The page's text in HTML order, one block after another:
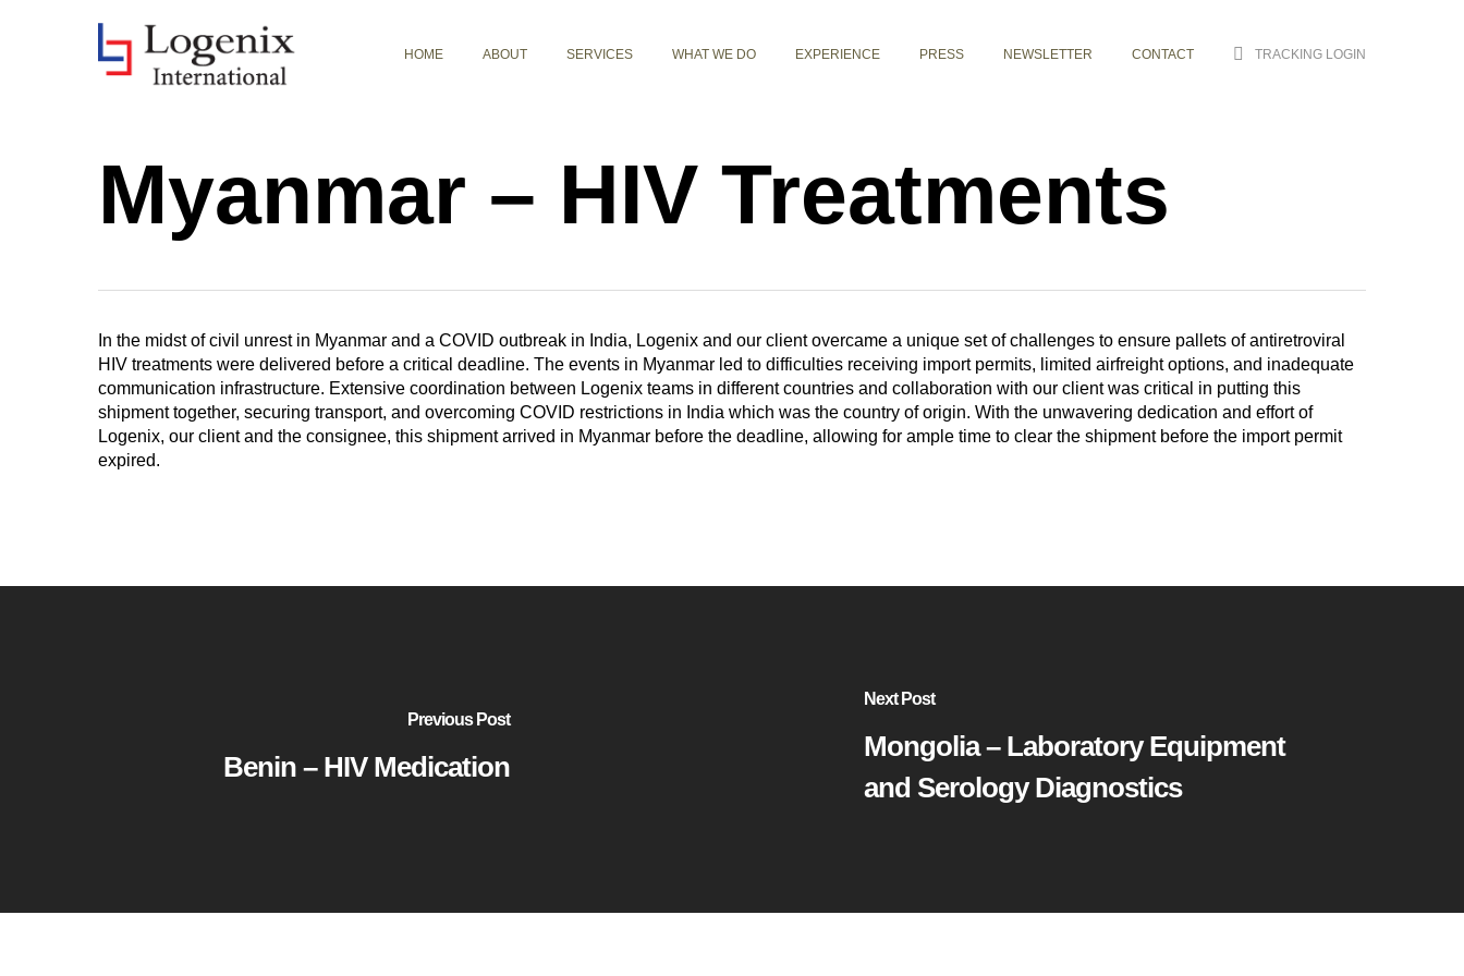
HOME ABOUT SERVICES WHAT WE DO EXPERIENCE PRESS NEWSLETTER CONTACT TRACKING LOGIN
Myanmar – HIV Treatments
In the midst of civil unrest in Myanmar and a COVID outbreak in India, Logenix and our client overcame a unique set of challenges to ensure pallets of antiretroviral
HIV treatments were delivered before a critical deadline. The events in Myanmar led to difficulties receiving import permits, limited airfreight options, and inadequate
communication infrastructure. Extensive coordination between Logenix teams in different countries and collaboration with our client was critical in putting this
shipment together, securing transport, and overcoming COVID restrictions in India which was the country of origin. With the unwavering dedication and effort of
Logenix, our client and the consignee, this shipment arrived in Myanmar before the deadline, allowing for ample time to clear the shipment before the import permit
expired.
Previous Post
Benin – HIV Medication
Next Post
Mongolia – Laboratory Equipment
and Serology Diagnostics